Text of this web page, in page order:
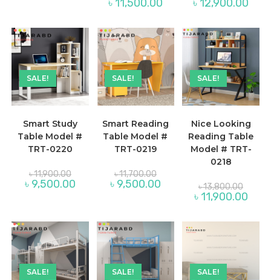
was:
৳ 11,500.00
৳ 11,500.00.
was:
৳ 12,900.00
৳
SALE!
Smart Study
Table Model #
TRT-0220
৳11,900.00Original
price
was:
৳ 9,500.00Current
SALE!
Smart Reading
Table Model #
TRT-0219
৳11,700.00Original
price
was:
৳ 11,700.00.
৳ 9,500.00Current
SALE!
Nice Looking
Reading Table
Model # TRT-
0218
৳13,800.00
price
was:
৳ 11,900.00
৳
SALE! SALE! SALE!